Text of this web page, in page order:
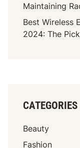
Maintaining
Best Wireless
2024: The
CATEGORIES
Beauty
Fashion